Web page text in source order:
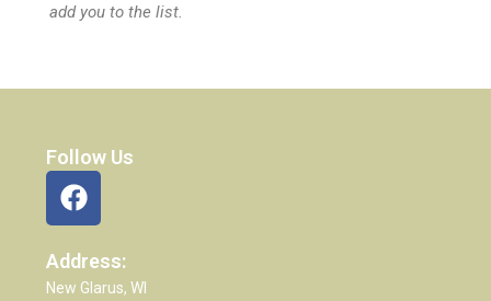
add you to the list.
Follow Us
Address:
New Glarus, WI